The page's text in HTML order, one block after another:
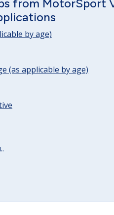
from MotorSport
by age)
(as applicable by age)